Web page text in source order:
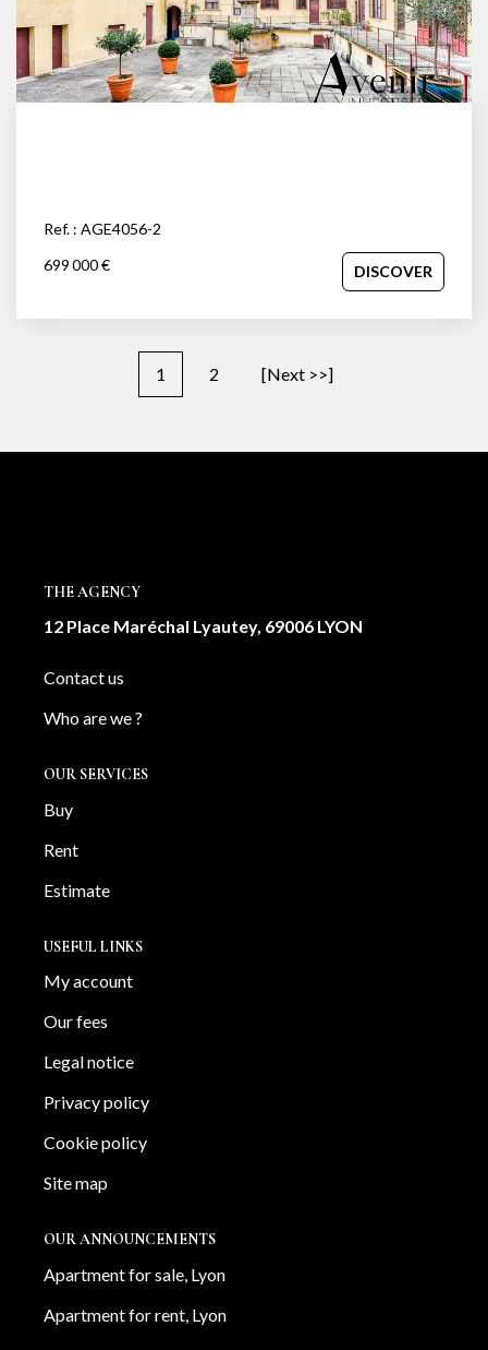
Ref. : AGE4056-2
699 000 €
DISCOVER
1 2 [Next >>]
THE AGENCY
12 Place Maréchal Lyautey, 69006 LYON
Contact us
Who are we ?
OUR SERVICES
Buy
Rent
Estimate
USEFUL LINKS
My account
Our fees
Legal notice
Privacy policy
Cookie policy
Site map
OUR ANNOUNCEMENTS
Apartment for sale, Lyon
Apartment for rent, Lyon